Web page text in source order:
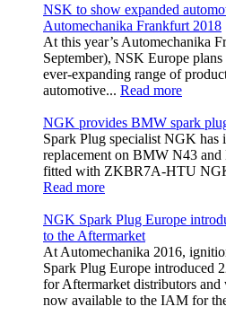
NSK to show expanded
Automechanika Frankfurt 2018
At this year’s Automechanika
September), NSK Europe
ever-expanding range of
automotive... Read more
NGK provides BMW spark
Spark Plug specialist NGK has
replacement on BMW N43
fitted with ZKBR7A-HTU
Read more
NGK Spark Plug Europe
to the Aftermarket
At Automechanika 2016,
Spark Plug Europe introduced
for Aftermarket distributors and
now available to the IAM for